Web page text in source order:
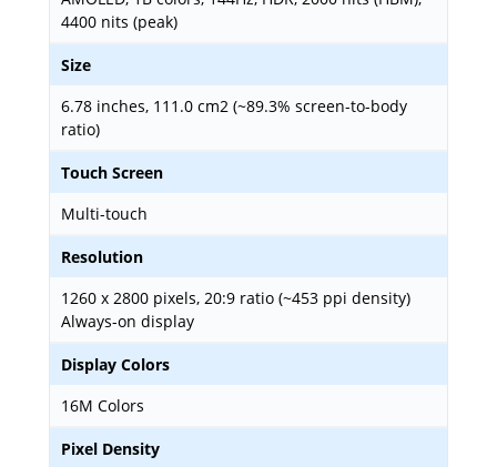
4400 nits (peak)
Size
6.78 inches, 111.0 cm2 (~89.3% screen-to-body
ratio)
Touch Screen
Multi-touch
Resolution
1260 x 2800 pixels, 20:9 ratio (~453 ppi density)
Always-on display
Display Colors
16M Colors
Pixel Density